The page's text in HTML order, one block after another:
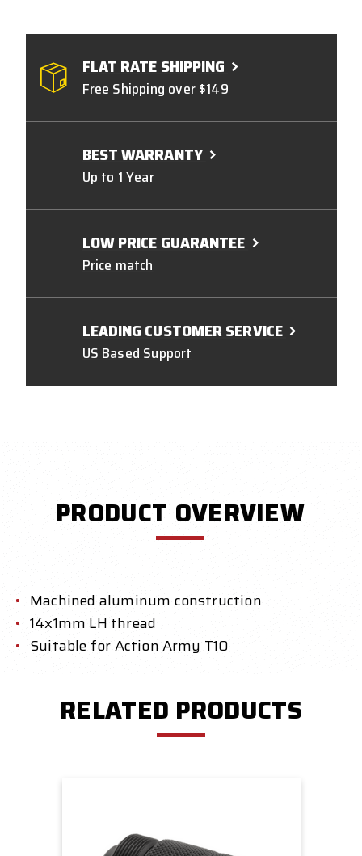
FLAT RATE SHIPPING
Free Shipping over $149
BEST WARRANTY
Up to 1 Year
LOW PRICE GUARANTEE
Price match
LEADING CUSTOMER SERVICE
US Based Support
PRODUCT OVERVIEW
Machined aluminum construction
14x1mm LH thread
Suitable for Action Army T10
RELATED PRODUCTS